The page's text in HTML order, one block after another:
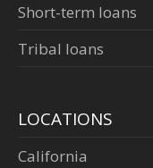
Short-term loans
Tribal loans
LOCATIONS
California